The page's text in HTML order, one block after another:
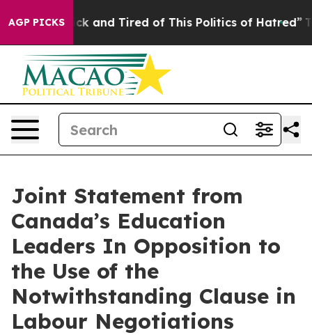
AGP PICKS
Sick and Tired of This Politics of Hatred” The
Joint Statement from
Canada’s Education
Leaders In Opposition to
the Use of the
Notwithstanding Clause in
Labour Negotiations